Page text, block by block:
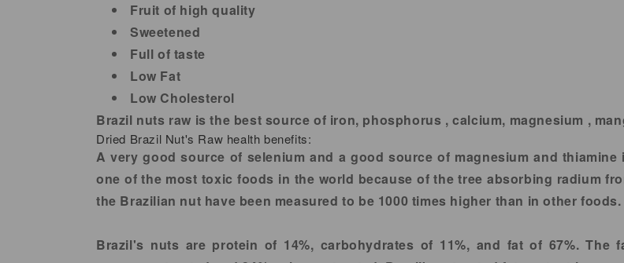
Fruit of high quality
Sweetened
Full of taste
Low Fat
Low Cholesterol
Brazil nuts raw is the best source of iron, phosphorus , calcium, magnesium ,
Dried Brazil Nut's Raw health benefits:
A very good source of selenium and a good source of magnesium and
one of the most toxic foods in the world because of the tree absorbing radium
the Brazilian nut have been measured to be 1000 times higher than in other foods.
Brazil's nuts are protein of 14%, carbohydrates of 11%, and fat of 67%. The